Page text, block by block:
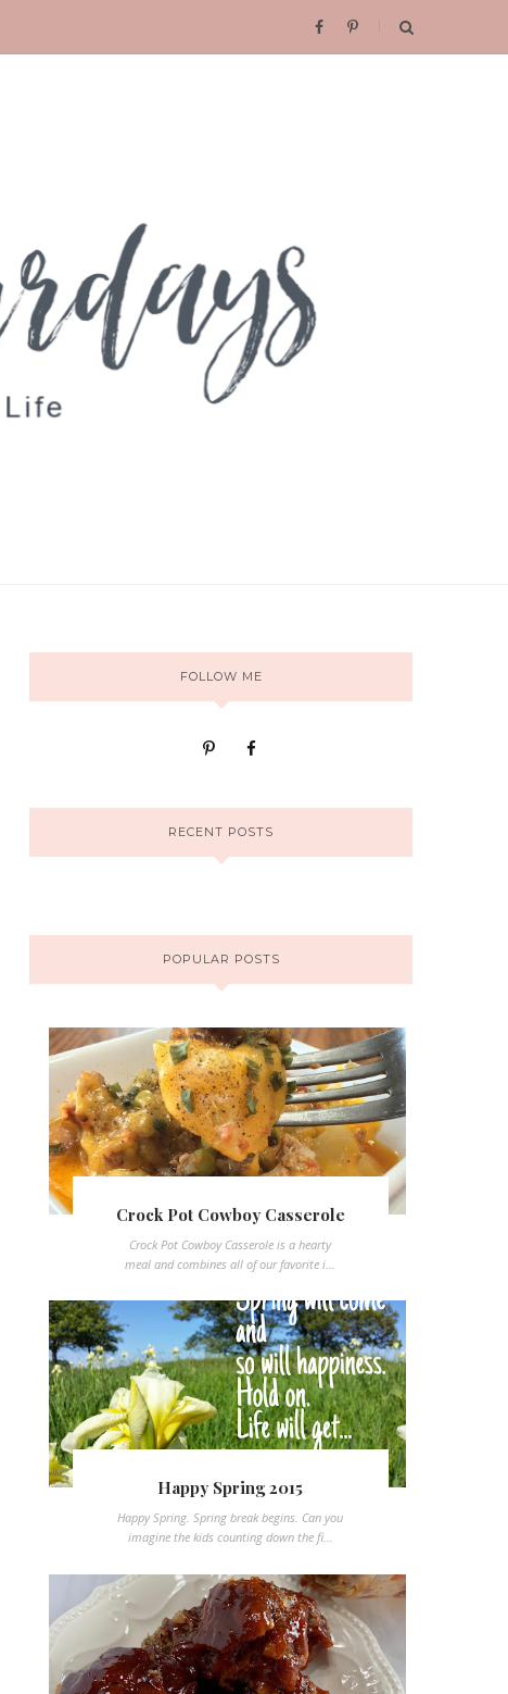
FOLLOW ME
RECENT POSTS
POPULAR POSTS
Crock Pot Cowboy Casserole
Crock Pot Cowboy Casserole is a hearty
meal and combines all of our favorite i...
Happy Spring 2015
Happy Spring. Spring break begins. Can you
imagine the kids counting down the fi...